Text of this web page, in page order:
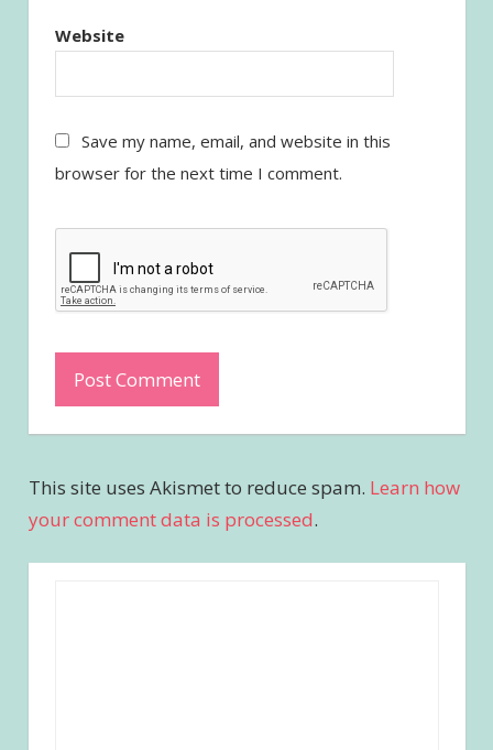
Website
Save my name, email, and website in this
browser for the next time I comment.
This site uses Akismet to reduce spam. Learn how
your comment data is processed.